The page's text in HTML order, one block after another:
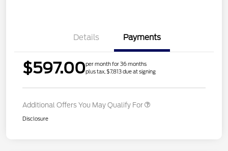
Details Payments
$597.00per month for 36 months
plus tax, $7,813 due at signing
Additional Offers You May Qualify For
Disclosure